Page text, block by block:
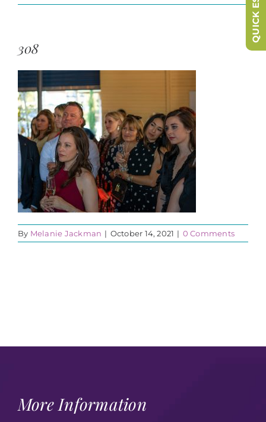
308
By Melanie Jackman | October 14, 2021 | 0 Comments
More Information